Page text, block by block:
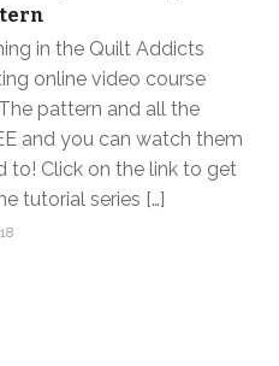
in the Quilt Addicts
online video course
pattern and all the
and you can watch them
to! Click on the link to get
tutorial series […]